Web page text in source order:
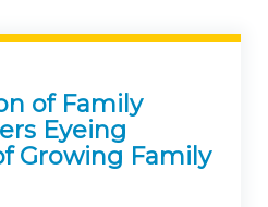
of Family
Eyeing
Growing Family